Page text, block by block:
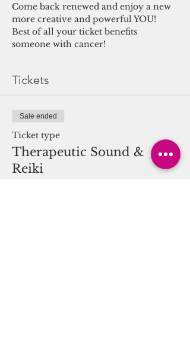
Come back renewed and enjoy a new
more creative and powerful YOU!
Best of all your ticket benefits
someone with cancer!
Tickets
Sale ended
Ticket type
Therapeutic Sound &
Reiki